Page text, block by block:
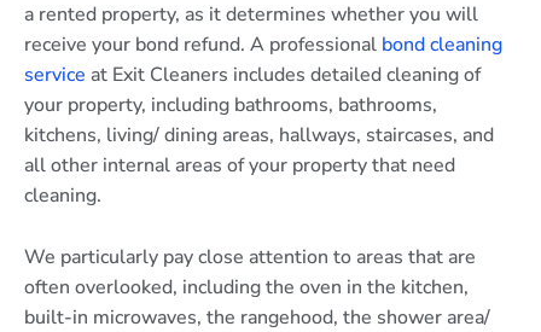
a rented property, as it determines whether you will
receive your bond refund. A professional bond cleaning
service at Exit Cleaners includes detailed cleaning of
your property, including bathrooms, bathrooms,
kitchens, living/ dining areas, hallways, staircases, and
all other internal areas of your property that need
cleaning.
We particularly pay close attention to areas that are
often overlooked, including the oven in the kitchen,
built-in microwaves, the rangehood, the shower area/